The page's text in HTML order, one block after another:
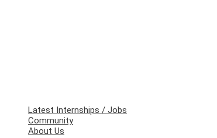
Latest Internships / Jobs
Community
About Us